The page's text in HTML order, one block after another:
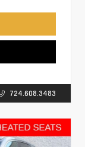
724.608.3483